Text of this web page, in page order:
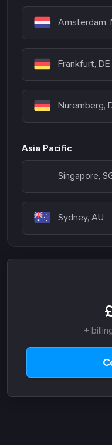
Amsterdam,
Frankfurt, DE
Nuremberg,
Asia Pacific
Singapore,
Sydney, AU
+